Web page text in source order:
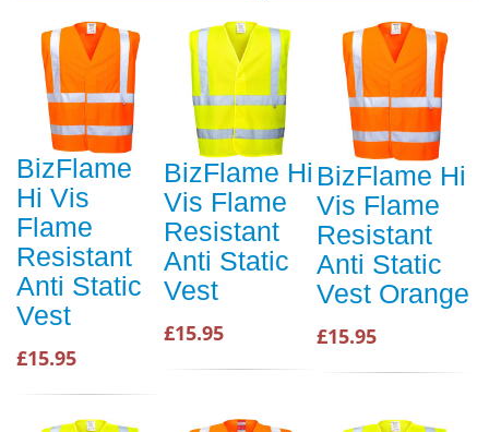
BizFlame
Hi Vis
Flame
Resistant
Anti Static
Vest
£15.95
BizFlame Hi
Vis Flame
Resistant
Anti Static
Vest
£15.95
BizFlame Hi
Vis Flame
Resistant
Anti Static
Vest Orange
£15.95